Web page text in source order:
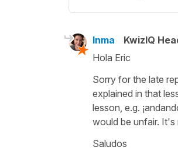
Inma
KwizIQ
Hola Eric
Sorry for the late
explained in that
lesson, e.g.
would be unfair.
Saludos